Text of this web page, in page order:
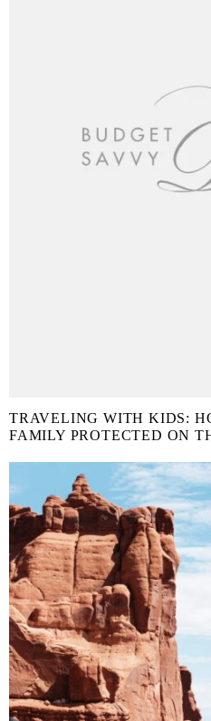
TRAVELING WITH KIDS:
FAMILY PROTECTED ON